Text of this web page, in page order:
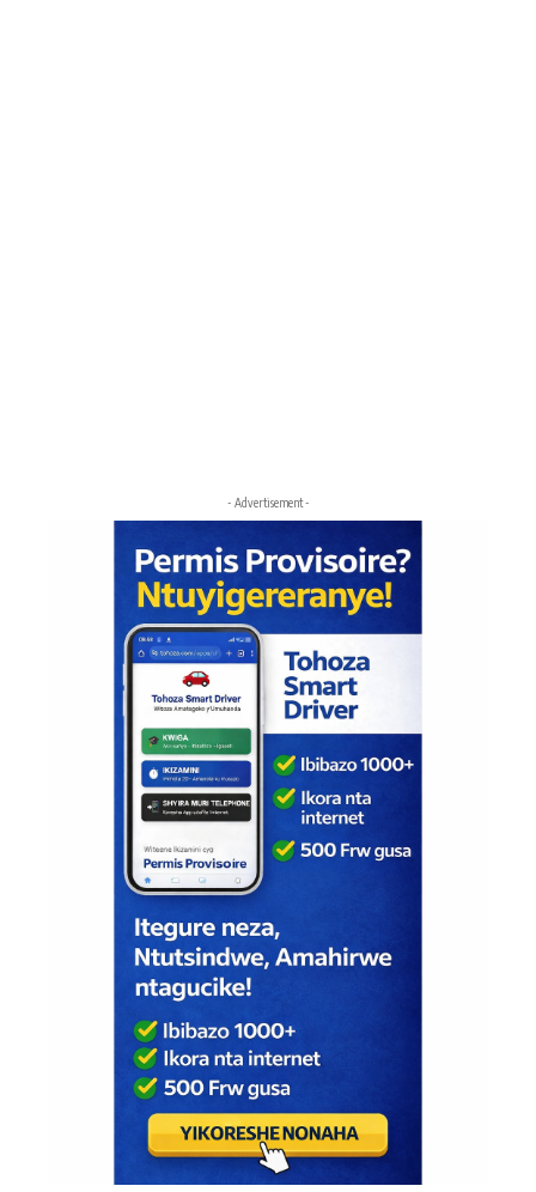
- Advertisement -